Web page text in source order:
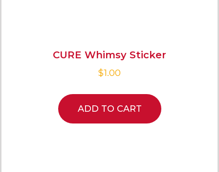
CURE Whimsy Sticker
$1.00
ADD TO CART